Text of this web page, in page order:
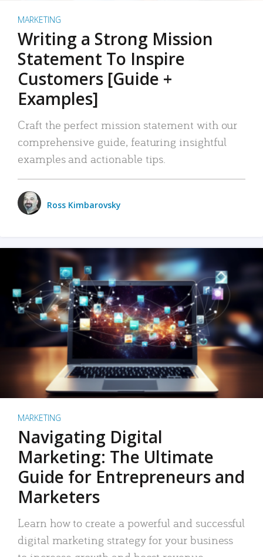
MARKETING
Writing a Strong Mission
Statement To Inspire
Customers [Guide +
Examples]
Craft the perfect mission statement with our
comprehensive guide, featuring insightful
examples and actionable tips.
Ross Kimbarovsky
MARKETING
Navigating Digital
Marketing: The Ultimate
Guide for Entrepreneurs and
Marketers
Learn how to create a powerful and successful
digital marketing strategy for your business